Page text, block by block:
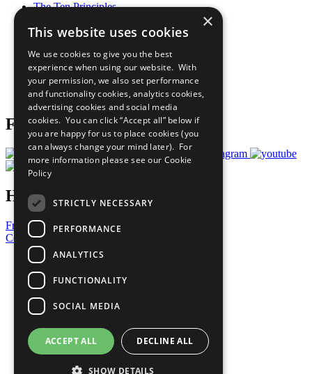
The Ten Principles
Our Participants
What You Can Do
Careers & Opportunities
Join Now
Prepare your CoP
Follow Us
Have a Question?
Frequently Asked Questions
Contact Us
United Nations
Privacy Policy
Cookies Policy
Copyright
Photo Credits
×
This website uses cookies
We use cookies to give you the best
experience when using our website. With
your permission, we also set performance
and functionality cookies, analytics cookies,
advertising cookies and social media
cookies. You can click “Accept all” below if
you are happy for us to place cookies (you
can always change your mind later). For
more information please see our Cookie
Policy
STRICTLY NECESSARY
PERFORMANCE
ANALYTICS
FUNCTIONALITY
SOCIAL MEDIA
ACCEPT ALL DECLINE ALL
SHOW DETAILS